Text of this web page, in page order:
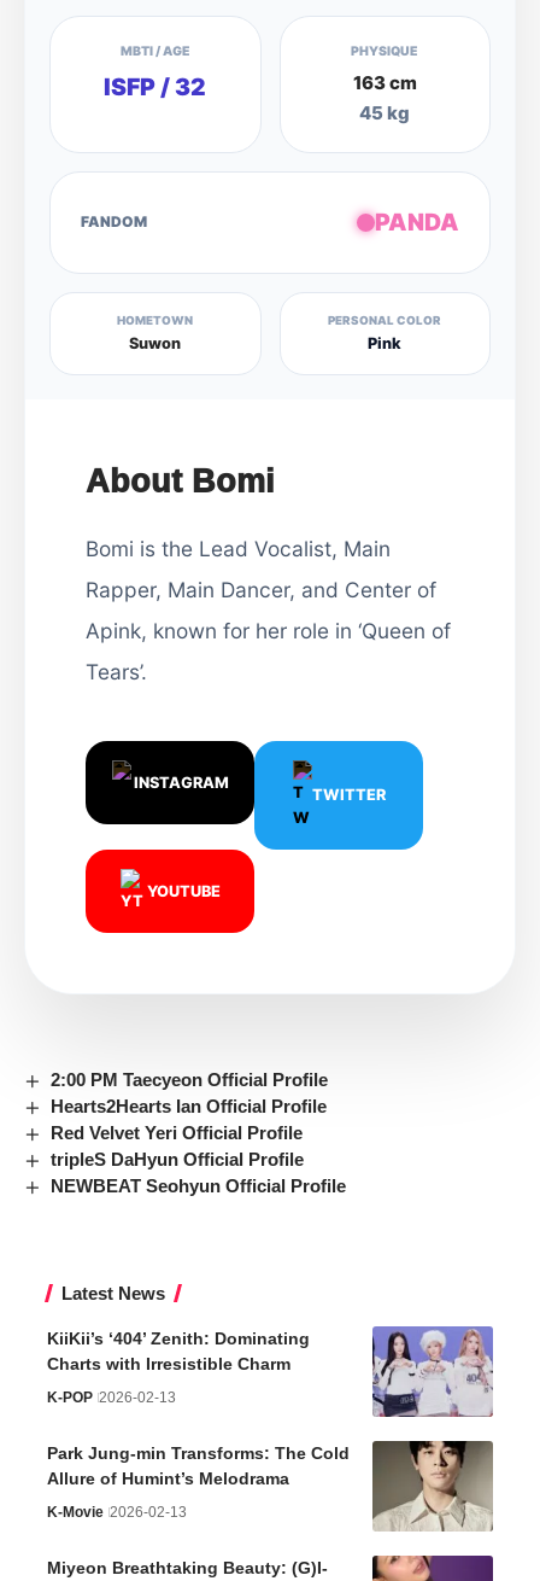
MBTI / AGE
ISFP / 32
PHYSIQUE
163 cm
45 kg
FANDOM PANDA
HOMETOWN
Suwon
PERSONAL COLOR
Pink
About Bomi
Bomi is the Lead Vocalist, Main
Rapper, Main Dancer, and Center of
Apink, known for her role in ‘Queen of
Tears’.
INSTAGRAM
TWITTER
YOUTUBE
2:00 PM Taecyeon Official Profile
Hearts2Hearts Ian Official Profile
Red Velvet Yeri Official Profile
tripleS DaHyun Official Profile
NEWBEAT Seohyun Official Profile
Latest News
KiiKii’s ‘404’ Zenith: Dominating
Charts with Irresistible Charm
K-POP 2026-02-13
Park Jung-min Transforms: The Cold
Allure of Humint’s Melodrama
K-Movie 2026-02-13
Miyeon Breathtaking Beauty: (G)I-